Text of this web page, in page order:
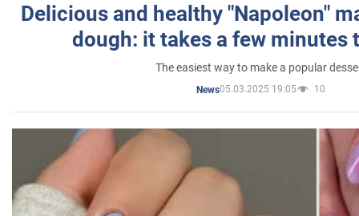
Delicious and healthy "Napoleon"
dough: it takes a few minutes
The easiest way to make a popular
News05.03.2025 19:05 10